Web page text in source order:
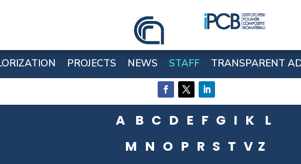
PROJECTS NEWS STAFF TRANSPARENT
A B C D E F G I K
L
M N O P R S T V Z